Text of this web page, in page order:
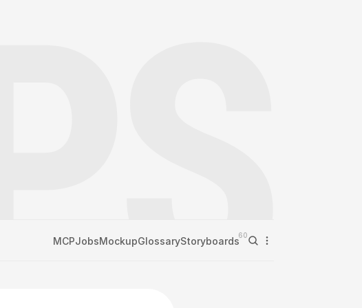
MCPJobsMockupGlossaryStoryboards60